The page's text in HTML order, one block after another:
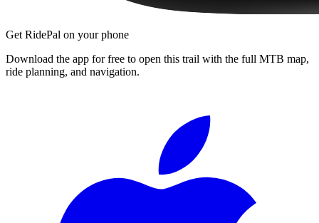
Get RidePal on your phone
Download the app for free to open this trail with the full MTB map,
ride planning, and navigation.